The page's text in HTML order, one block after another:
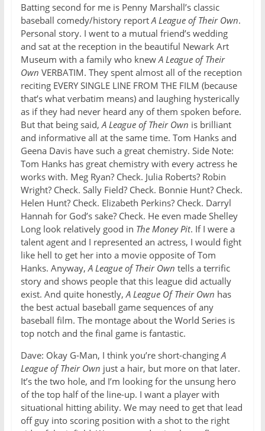
Batting second for me is Penny Marshall’s classic
baseball comedy/history report A League of Their Own.
Personal story. I went to a mutual friend’s wedding
and sat at the reception in the beautiful Newark Art
Museum with a family who knew A League of Their
Own VERBATIM. They spent almost all of the reception
reciting EVERY SINGLE LINE FROM THE FILM (because
that’s what verbatim means) and laughing hysterically
as if they had never heard any of them spoken before.
But that being said, A League of Their Own is brilliant
and informative all at the same time. Tom Hanks and
Geena Davis have such a great chemistry. Side Note:
Tom Hanks has great chemistry with every actress he
works with. Meg Ryan? Check. Julia Roberts? Robin
Wright? Check. Sally Field? Check. Bonnie Hunt? Check.
Helen Hunt? Check. Elizabeth Perkins? Check. Darryl
Hannah for God’s sake? Check. He even made Shelley
Long look relatively good in The Money Pit. If I were a
talent agent and I represented an actress, I would fight
like hell to get her into a movie opposite of Tom
Hanks. Anyway, A League of Their Own tells a terrific
story and shows people that this league did actually
exist. And quite honestly, A League Of Their Own has
the best actual baseball game sequences of any
baseball film. The montage about the World Series is
top notch and the final game is fantastic.
Dave: Okay G-Man, I think you’re short-changing A
League of Their Own just a hair, but more on that later.
It’s the two hole, and I’m looking for the unsung hero
of the top half of the line-up. I want a player with
situational hitting ability. We may need to get that lead
off guy into scoring position with a shot to the right